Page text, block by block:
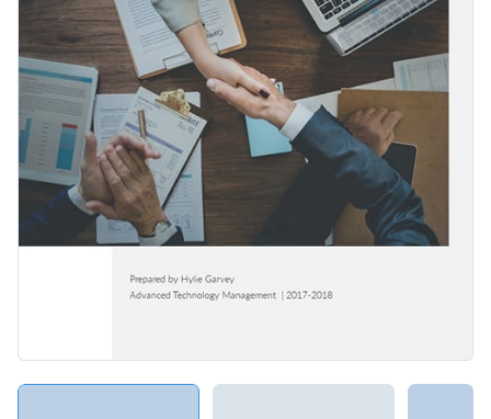
Add animation, interactivity, audio, video and links
Download in PDF, JPG, PNG and HTML5 format
Create page-turners with Visme’s flipbook effect
Share online with a link or embed on your website
one that suits you the best.
Edit this template with ourebook creator!